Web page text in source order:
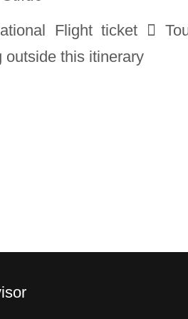
Flight ticket 
outside this itinerary